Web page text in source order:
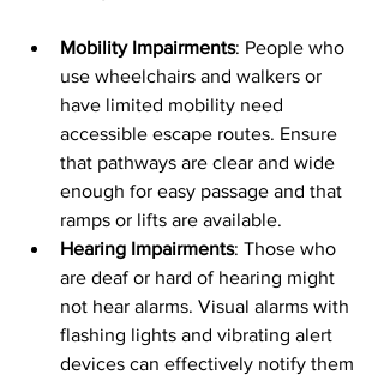
Mobility Impairments: People who
use wheelchairs and walkers or
have limited mobility need
accessible escape routes. Ensure
that pathways are clear and wide
enough for easy passage and that
ramps or lifts are available.
Hearing Impairments: Those who
are deaf or hard of hearing might
not hear alarms. Visual alarms with
flashing lights and vibrating alert
devices can effectively notify them